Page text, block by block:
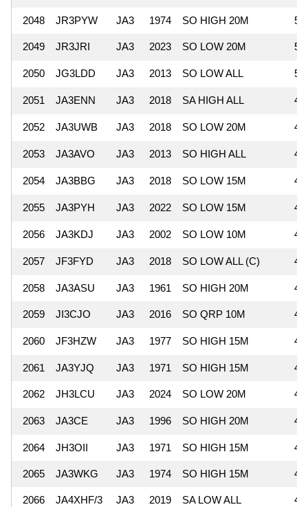
2048 JR3PYW JA3 1974 SO HIGH 20M
2049 JR3JRI JA3 2023 SO LOW 20M
2050 JG3LDD JA3 2013 SO LOW ALL
2051 JA3ENN JA3 2018 SA HIGH ALL
2052 JA3UWB JA3 2018 SO LOW 20M
2053 JA3AVO JA3 2013 SO HIGH ALL
2054 JA3BBG JA3 2018 SO LOW 15M
2055 JA3PYH JA3 2022 SO LOW 15M
2056 JA3KDJ JA3 2002 SO LOW 10M
2057 JF3FYD JA3 2018 SO LOW ALL (C)
2058 JA3ASU JA3 1961 SO HIGH 20M
2059 JI3CJO JA3 2016 SO QRP 10M
2060 JF3HZW JA3 1977 SO HIGH 15M
2061 JA3YJQ JA3 1971 SO HIGH 15M
2062 JH3LCU JA3 2024 SO LOW 20M
2063 JA3CE JA3 1996 SO HIGH 20M
2064 JH3OII JA3 1971 SO HIGH 15M
2065 JA3WKG JA3 1974 SO HIGH 15M
2066 JA4XHF/3 JA3 2019 SA LOW ALL